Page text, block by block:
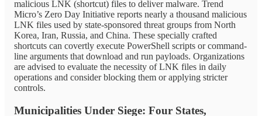
malicious LNK (shortcut) files to deliver malware. Trend
Micro’s Zero Day Initiative reports nearly a thousand malicious
LNK files used by state-sponsored threat groups from North
Korea, Iran, Russia, and China. These specially crafted
shortcuts can covertly execute PowerShell scripts or command-
line arguments that download and run payloads. Organizations
are advised to evaluate the necessity of LNK files in daily
operations and consider blocking them or applying stricter
controls.
Municipalities Under Siege: Four States,